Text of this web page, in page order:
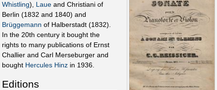
Whistling), Laue and Christiani of
Berlin (1832 and 1840) and
Brüggemann of Halberstadt (1832).
In the 20th century it bought the
rights to many publications of Ernst
Challier and Carl Merseburger and
bought Hercules Hinz in 1936.
Editions